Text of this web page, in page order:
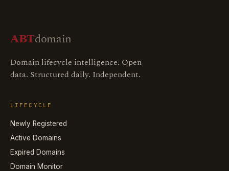
ABTdomain
Domain lifecycle intelligence. Open
data. Structured daily. Independent.
LIFECYCLE
Newly Registered
Active Domains
Expired Domains
Domain Monitor